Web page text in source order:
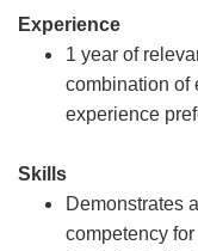
Experience
1 year of
combination of
experience
Skills
Demonstrates
competency